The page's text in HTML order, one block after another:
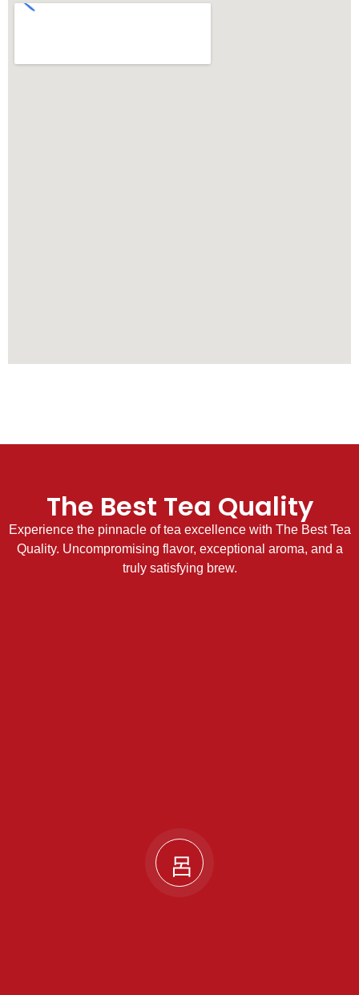
The Best Tea Quality
Experience the pinnacle of tea excellence with The Best Tea
Quality. Uncompromising flavor, exceptional aroma, and a
truly satisfying brew.